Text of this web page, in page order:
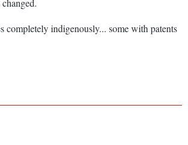
completely indigenously... some with patents